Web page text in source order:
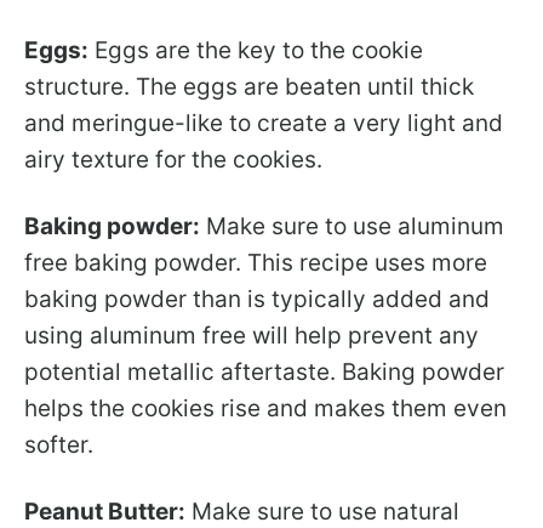
Eggs: Eggs are the key to the cookie
structure. The eggs are beaten until thick
and meringue-like to create a very light and
airy texture for the cookies.
Baking powder: Make sure to use aluminum
free baking powder. This recipe uses more
baking powder than is typically added and
using aluminum free will help prevent any
potential metallic aftertaste. Baking powder
helps the cookies rise and makes them even
softer.
Peanut Butter: Make sure to use natural